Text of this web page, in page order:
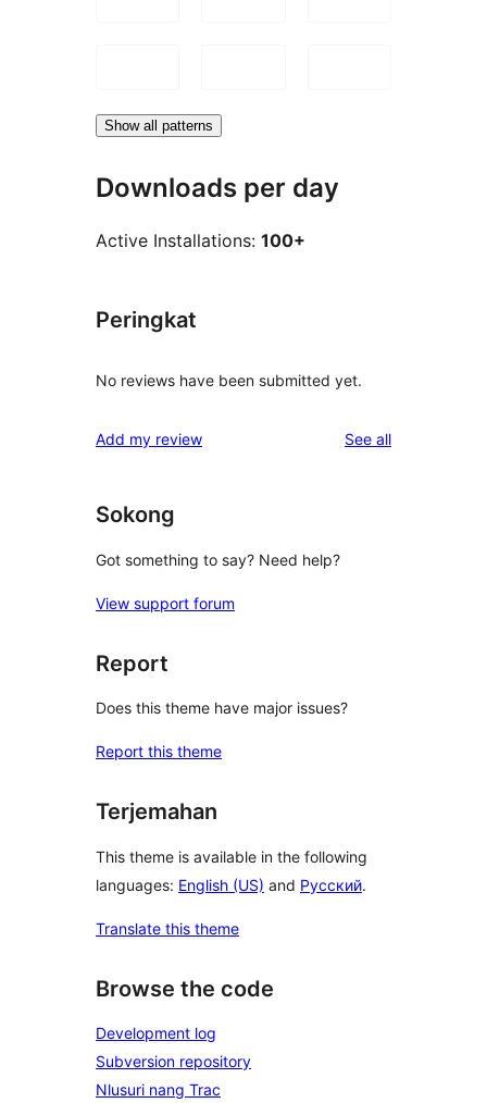
Show all patterns
Downloads per day
Active Installations: 100+
Peringkat
No reviews have been submitted yet.
Add my review See allreviews
Sokong
Got something to say? Need help?
View support forum
Report
Does this theme have major issues?
Report this theme
Terjemahan
This theme is available in the following
languages: English (US) and Русский.
Translate this theme
Browse the code
Development log
Subversion repository
Nlusuri nang Trac